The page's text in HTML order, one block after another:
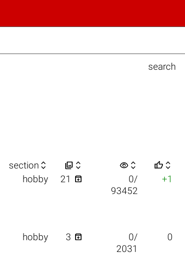
search
section    visibility   
hobby 21 
0/
93452
+1
hobby 3 
0/
2031
0